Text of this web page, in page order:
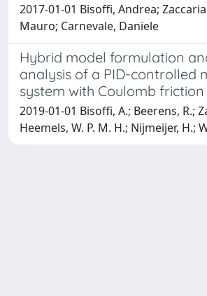
2017-01-01 Bisoffi, Andrea;
Mauro; Carnevale, Daniele
Hybrid model formulation
analysis of a PID-controlled
system with Coulomb friction
2019-01-01 Bisoffi, A.; Beerens, R.;
Heemels, W. P. M. H.; Nijmeijer, H.;